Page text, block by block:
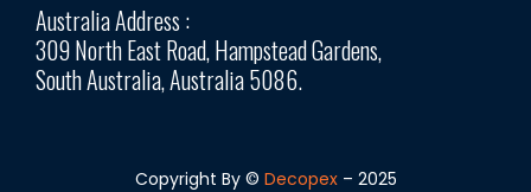
Australia Address :
309 North East Road, Hampstead Gardens,
South Australia, Australia 5086.
Copyright By © Decopex– 2025